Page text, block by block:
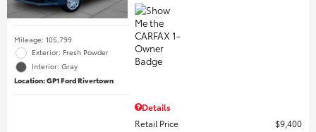
Mileage: 105,799
Exterior: Fresh Powder
Interior: Gray
Location: GP1 Ford Rivertown
Details
Retail Price
$9,400